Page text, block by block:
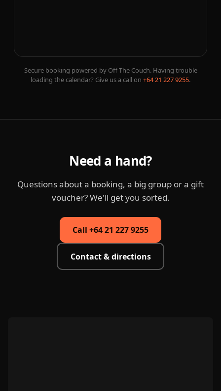
Secure booking powered by Off The Couch. Having trouble
loading the calendar? Give us a call on +64 21 227 9255.
Need a hand?
Questions about a booking, a big group or a gift
voucher? We'll get you sorted.
Call +64 21 227 9255
Contact & directions